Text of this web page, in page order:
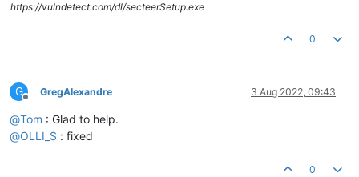
https://vulndetect.com/dl/secteerSetup.exe
0
G
Offline
GregAlexandre 3 Aug 2022, 09:43
@Tom : Glad to help.
@OLLI_S : fixed
0